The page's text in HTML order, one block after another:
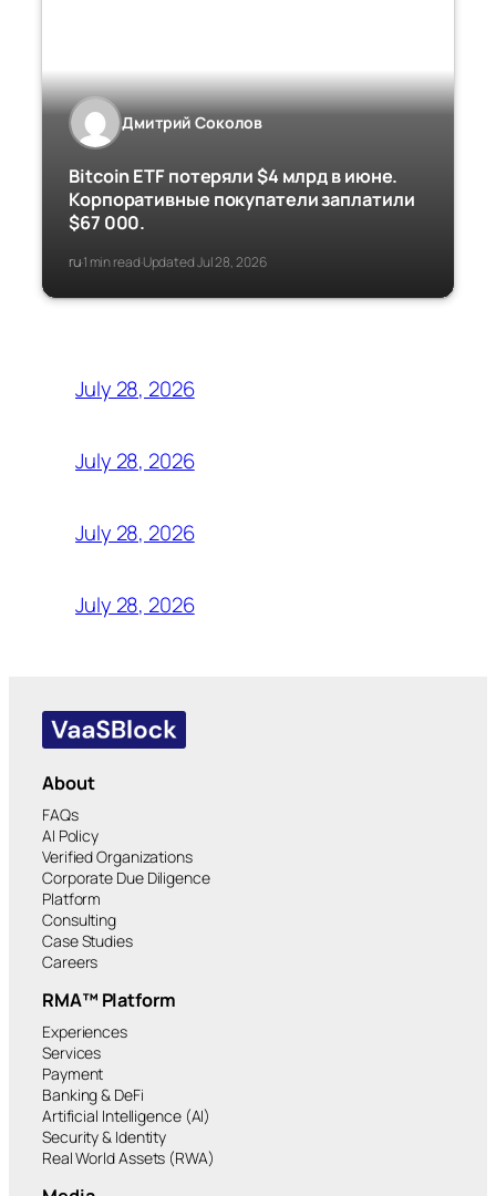
Дмитрий Соколов
Bitcoin ETF потеряли $4 млрд в июне.
Корпоративные покупатели заплатили
$67 000.
ru·1 min read·Updated Jul 28, 2026
July 28, 2026
July 28, 2026
July 28, 2026
July 28, 2026
About
FAQs
AI Policy
Verified Organizations
Corporate Due Diligence
Platform
Consulting
Case Studies
Careers
RMA™ Platform
Experiences
Services
Payment
Banking & DeFi
Artificial Intelligence (AI)
Security & Identity
Real World Assets (RWA)